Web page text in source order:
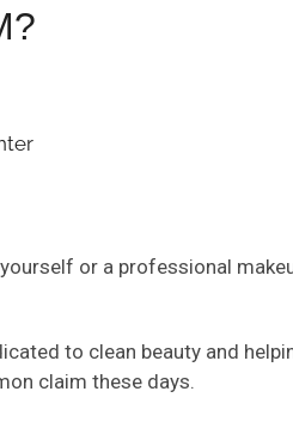
or a professional
to clean beauty and
claim these days.